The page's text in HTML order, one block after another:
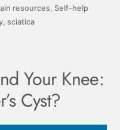
resources, Self-help
,sciatica
Your Knee:
Cyst?